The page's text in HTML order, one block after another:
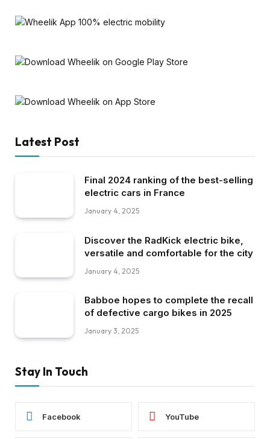
Latest Post
Final 2024 ranking of the best-selling
electric cars in France
January 4, 2025
Discover the RadKick electric bike,
versatile and comfortable for the city
January 4, 2025
Babboe hopes to complete the recall
of defective cargo bikes in 2025
January 3, 2025
Stay In Touch
Facebook YouTube